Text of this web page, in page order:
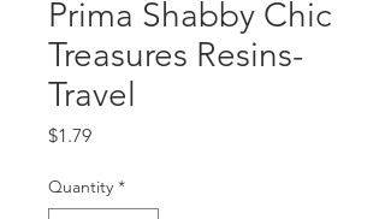
Prima Shabby Chic
Treasures Resins-
Travel
$1.79Price
Quantity *